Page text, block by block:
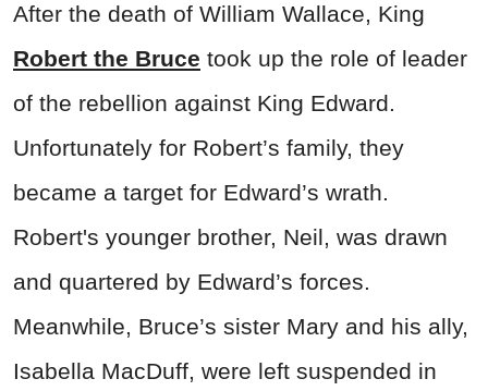
After the death of William Wallace, King
Robert the Bruce took up the role of leader
of the rebellion against King Edward.
Unfortunately for Robert’s family, they
became a target for Edward’s wrath.
Robert's younger brother, Neil, was drawn
and quartered by Edward’s forces.
Meanwhile, Bruce’s sister Mary and his ally,
Isabella MacDuff, were left suspended in